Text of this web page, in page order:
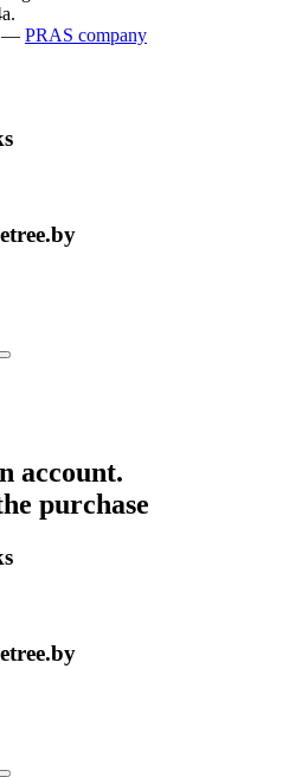
— PRAS company
account.
purchase